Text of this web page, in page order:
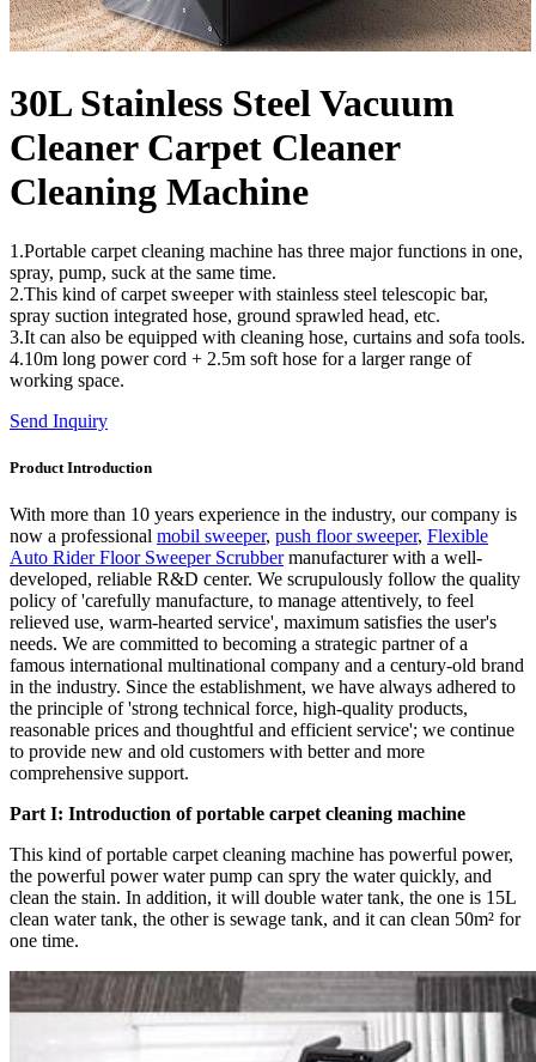
30L Stainless Steel Vacuum
Cleaner Carpet Cleaner
Cleaning Machine
1.Portable carpet cleaning machine has three major functions in one,
spray, pump, suck at the same time.
2.This kind of carpet sweeper with stainless steel telescopic bar,
spray suction integrated hose, ground sprawled head, etc.
3.It can also be equipped with cleaning hose, curtains and sofa tools.
4.10m long power cord + 2.5m soft hose for a larger range of
working space.
Send Inquiry
Product Introduction
With more than 10 years experience in the industry, our company is
now a professional mobil sweeper, push floor sweeper, Flexible
Auto Rider Floor Sweeper Scrubbermanufacturer with a well-
developed, reliable R&D center. We scrupulously follow the quality
policy of 'carefully manufacture, to manage attentively, to feel
relieved use, warm-hearted service', maximum satisfies the user's
needs. We are committed to becoming a strategic partner of a
famous international multinational company and a century-old brand
in the industry. Since the establishment, we have always adhered to
the principle of 'strong technical force, high-quality products,
reasonable prices and thoughtful and efficient service'; we continue
to provide new and old customers with better and more
comprehensive support.
Part I: Introduction of portable carpet cleaning machine
This kind of portable carpet cleaning machine has powerful power,
the powerful power water pump can spry the water quickly, and
clean the stain. In addition, it will double water tank, the one is 15L
clean water tank, the other is sewage tank, and it can clean 50m² for
one time.